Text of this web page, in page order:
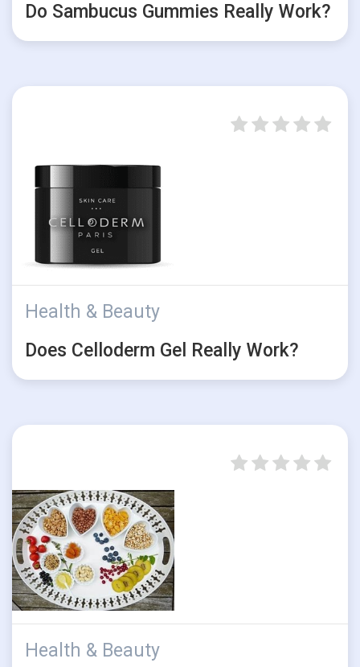
Do Sambucus Gummies Really Work?
Health & Beauty
Does Celloderm Gel Really Work?
Health & Beauty